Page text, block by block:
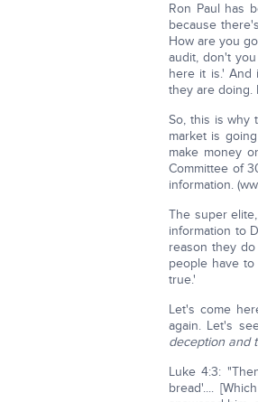
Ron Paul has
because
How are you
audit, don't
here it is.' And
they are doing.
So, this is why
market is
make money
Committee of
information.
The super
information to
reason they
people have
true.'
Let's come
again. Let's
deception and
Luke 4:3:
bread'....